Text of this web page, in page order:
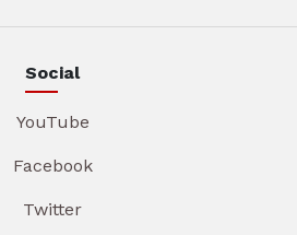
Social
YouTube
Facebook
Twitter